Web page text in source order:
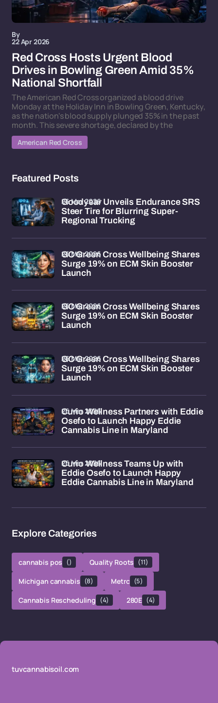
By
22 Apr 2026
Red Cross Hosts Urgent Blood
Drives in Bowling Green Amid 35%
National Shortfall
The American Red Cross organized a blood drive
Monday at the Holiday Inn in Bowling Green, Kentucky,
as the nation's blood supply plunged 35% in the past
month. This severe shortage, declared by the
American Red Cross
Featured Posts
Goodyear Unveils Endurance SRS
Steer Tire for Blurring Super-
Regional Trucking
26 Mar 2026
GC Green Cross Wellbeing Shares
Surge 19% on ECM Skin Booster
Launch
26 Mar 2026
GC Green Cross Wellbeing Shares
Surge 19% on ECM Skin Booster
Launch
26 Mar 2026
GC Green Cross Wellbeing Shares
Surge 19% on ECM Skin Booster
Launch
26 Mar 2026
Curio Wellness Partners with Eddie
Osefo to Launch Happy Eddie
Cannabis Line in Maryland
26 Mar 2026
Curio Wellness Teams Up with
Eddie Osefo to Launch Happy
Eddie Cannabis Line in Maryland
26 Mar 2026
Explore Categories
cannabis pos () Quality Roots (11)
Michigan cannabis (8) Metrc (5)
Cannabis Rescheduling (4) 280E (4)
tuvcannabisoil.com